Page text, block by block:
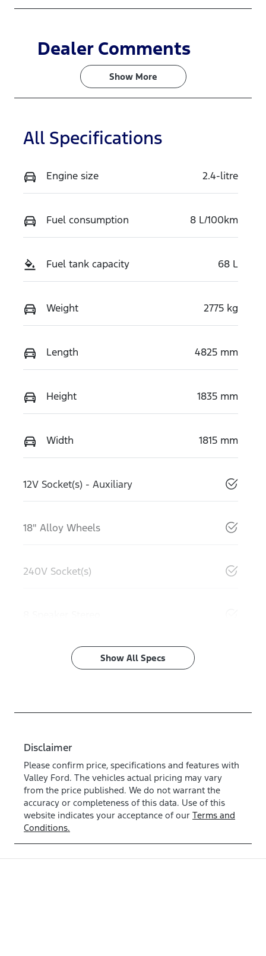
Dealer Comments
Show More
All Specifications
Engine size 2.4-litre
Fuel consumption 8 L/100km
Fuel tank capacity 68 L
Weight 2775 kg
Length 4825 mm
Height 1835 mm
Width 1815 mm
12V Socket(s) - Auxiliary
18" Alloy Wheels
240V Socket(s)
Show All Specs
Disclaimer
Please confirm price, specifications and features with
Valley Ford. The vehicles actual pricing may vary
from the price published. We do not warrant the
accuracy or completeness of this data. Use of this
website indicates your acceptance of our Terms and
Conditions.